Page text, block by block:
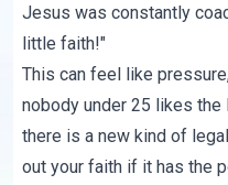
Jesus was constantly
little faith!"
This can feel like
nobody under 25 likes
there is a new kind of
out your faith if it has the